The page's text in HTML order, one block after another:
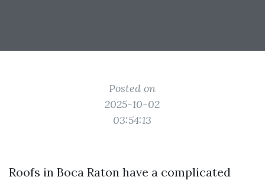
Posted on
2025-10-02
03:54:13
Roofs in Boca Raton have a complicated